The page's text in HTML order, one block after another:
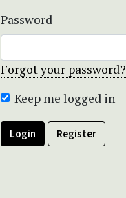
Password
Forgot your password?
Keep me logged in
Login Register